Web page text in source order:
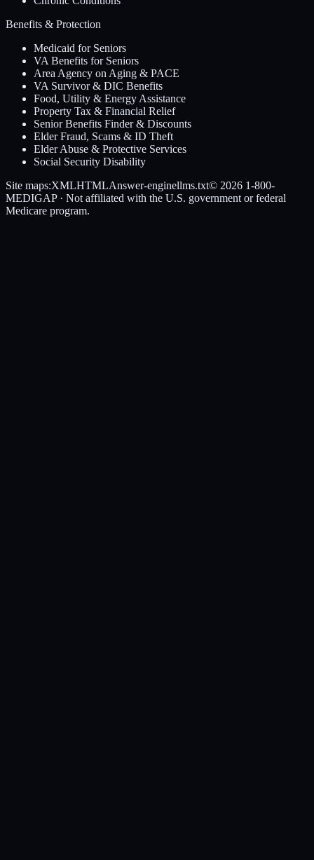
Benefits & Protection
Medicaid for Seniors
VA Benefits for Seniors
Area Agency on Aging & PACE
VA Survivor & DIC Benefits
Food, Utility & Energy Assistance
Property Tax & Financial Relief
Senior Benefits Finder & Discounts
Elder Fraud, Scams & ID Theft
Elder Abuse & Protective Services
Social Security Disability
Site maps:XMLHTMLAnswer-enginellms.txt© 2026 1-800-
MEDIGAP· Not affiliated with the U.S. government or federal
Medicare program.